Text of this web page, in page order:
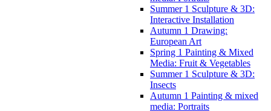
Summer 1 Sculpture & 3D:
Interactive Installation
Autumn 1 Drawing:
European Art
Spring 1 Painting & Mixed
Media: Fruit & Vegetables
Summer 1 Sculpture & 3D:
Insects
Autumn 1 Painting & mixed
media: Portraits